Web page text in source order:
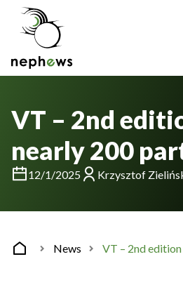
VT – 2nd
nearly 200
12/1/2025 Krzysztof
News VT – 2nd